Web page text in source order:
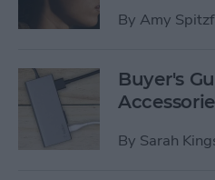
By Amy
Buyer's
By Sarah